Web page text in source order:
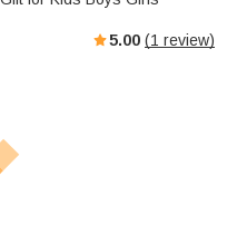
5.00 (1 review)